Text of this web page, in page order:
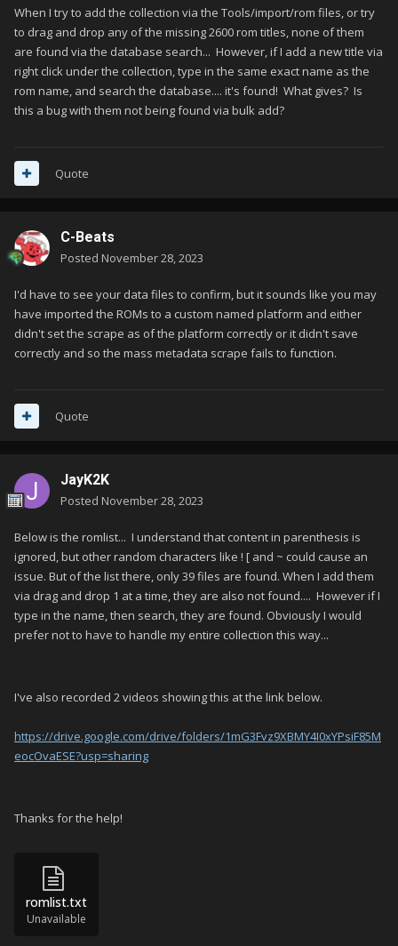
When I try to add the collection via the Tools/import/rom files, or try
to drag and drop any of the missing 2600 rom titles, none of them
are found via the database search... However, if I add a new title via
right click under the collection, type in the same exact name as the
rom name, and search the database.... it's found! What gives? Is
this a bug with them not being found via bulk add?
Quote
C-Beats
Posted November 28, 2023
I'd have to see your data files to confirm, but it sounds like you may
have imported the ROMs to a custom named platform and either
didn't set the scrape as of the platform correctly or it didn't save
correctly and so the mass metadata scrape fails to function.
Quote
JayK2K
Posted November 28, 2023
Below is the romlist... I understand that content in parenthesis is
ignored, but other random characters like ! [ and ~ could cause an
issue. But of the list there, only 39 files are found. When I add them
via drag and drop 1 at a time, they are also not found.... However if I
type in the name, then search, they are found. Obviously I would
prefer not to have to handle my entire collection this way...
I've also recorded 2 videos showing this at the link below.
https://drive.google.com/drive/folders/1mG3Fvz9XBMY4I0xYPsiF85M
eocOvaESE?usp=sharing
Thanks for the help!
romlist.txt
Unavailable